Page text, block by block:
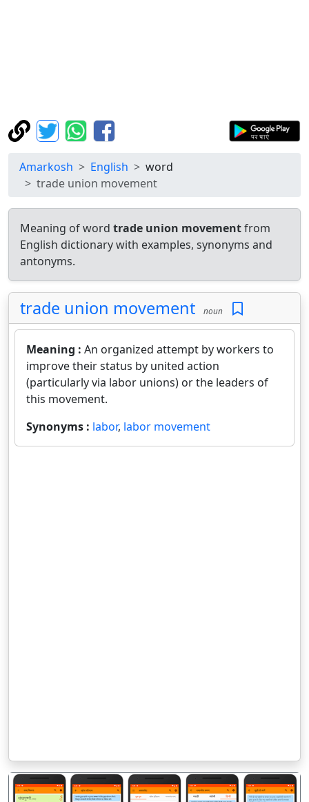
Amarkosh English
word
trade union movement
Meaning of word trade union movementfrom
English dictionary with examples, synonyms and
antonyms.
trade union movement noun
Meaning : An organized attempt by workers to
improve their status by united action
(particularly via labor unions) or the leaders of
this movement.
Synonyms : labor, labor movement